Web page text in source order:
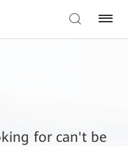
for can't be